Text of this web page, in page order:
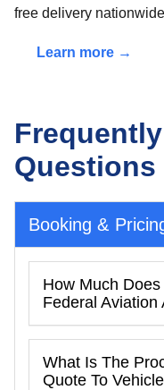
free delivery
Learn more →
Questions
Booking &
How Much
Federal Aviation
What Is The
Quote To